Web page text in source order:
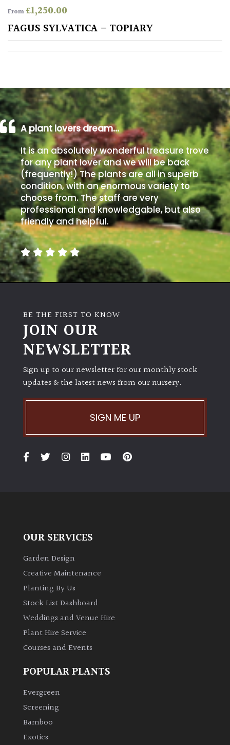
Poorly
Drained
Shingle
/
Beach
Soggy
/Damp
(Plant
high
and
you
can
get
away
with
murder)
Semi-
Shade
(Dappled)
PLANT
Bamboos
evergreen)
Leaves
Exotics
Climbers
Deciduous
From£1,250.00
FAGUS SYLVATICA – TOPIARY
A plant lovers dream…
It is an absolutely wonderful treasure trove
for any plant lover and we will be back
(frequently!) The plants are all in superb
condition, with an enormous variety to
choose from. The staff are very
professional and knowledgable, but also
friendly and helpful.
BE THE FIRST TO KNOW
JOIN OUR
NEWSLETTER
Sign up to our newsletter for our monthly stock
updates & the latest news from our nursery.
SIGN ME UP
OUR SERVICES
Garden Design
Creative Maintenance
Planting By Us
Stock List Dashboard
Weddings and Venue Hire
Plant Hire Service
Courses and Events
POPULAR PLANTS
Evergreen
Screening
Bamboo
Exotics